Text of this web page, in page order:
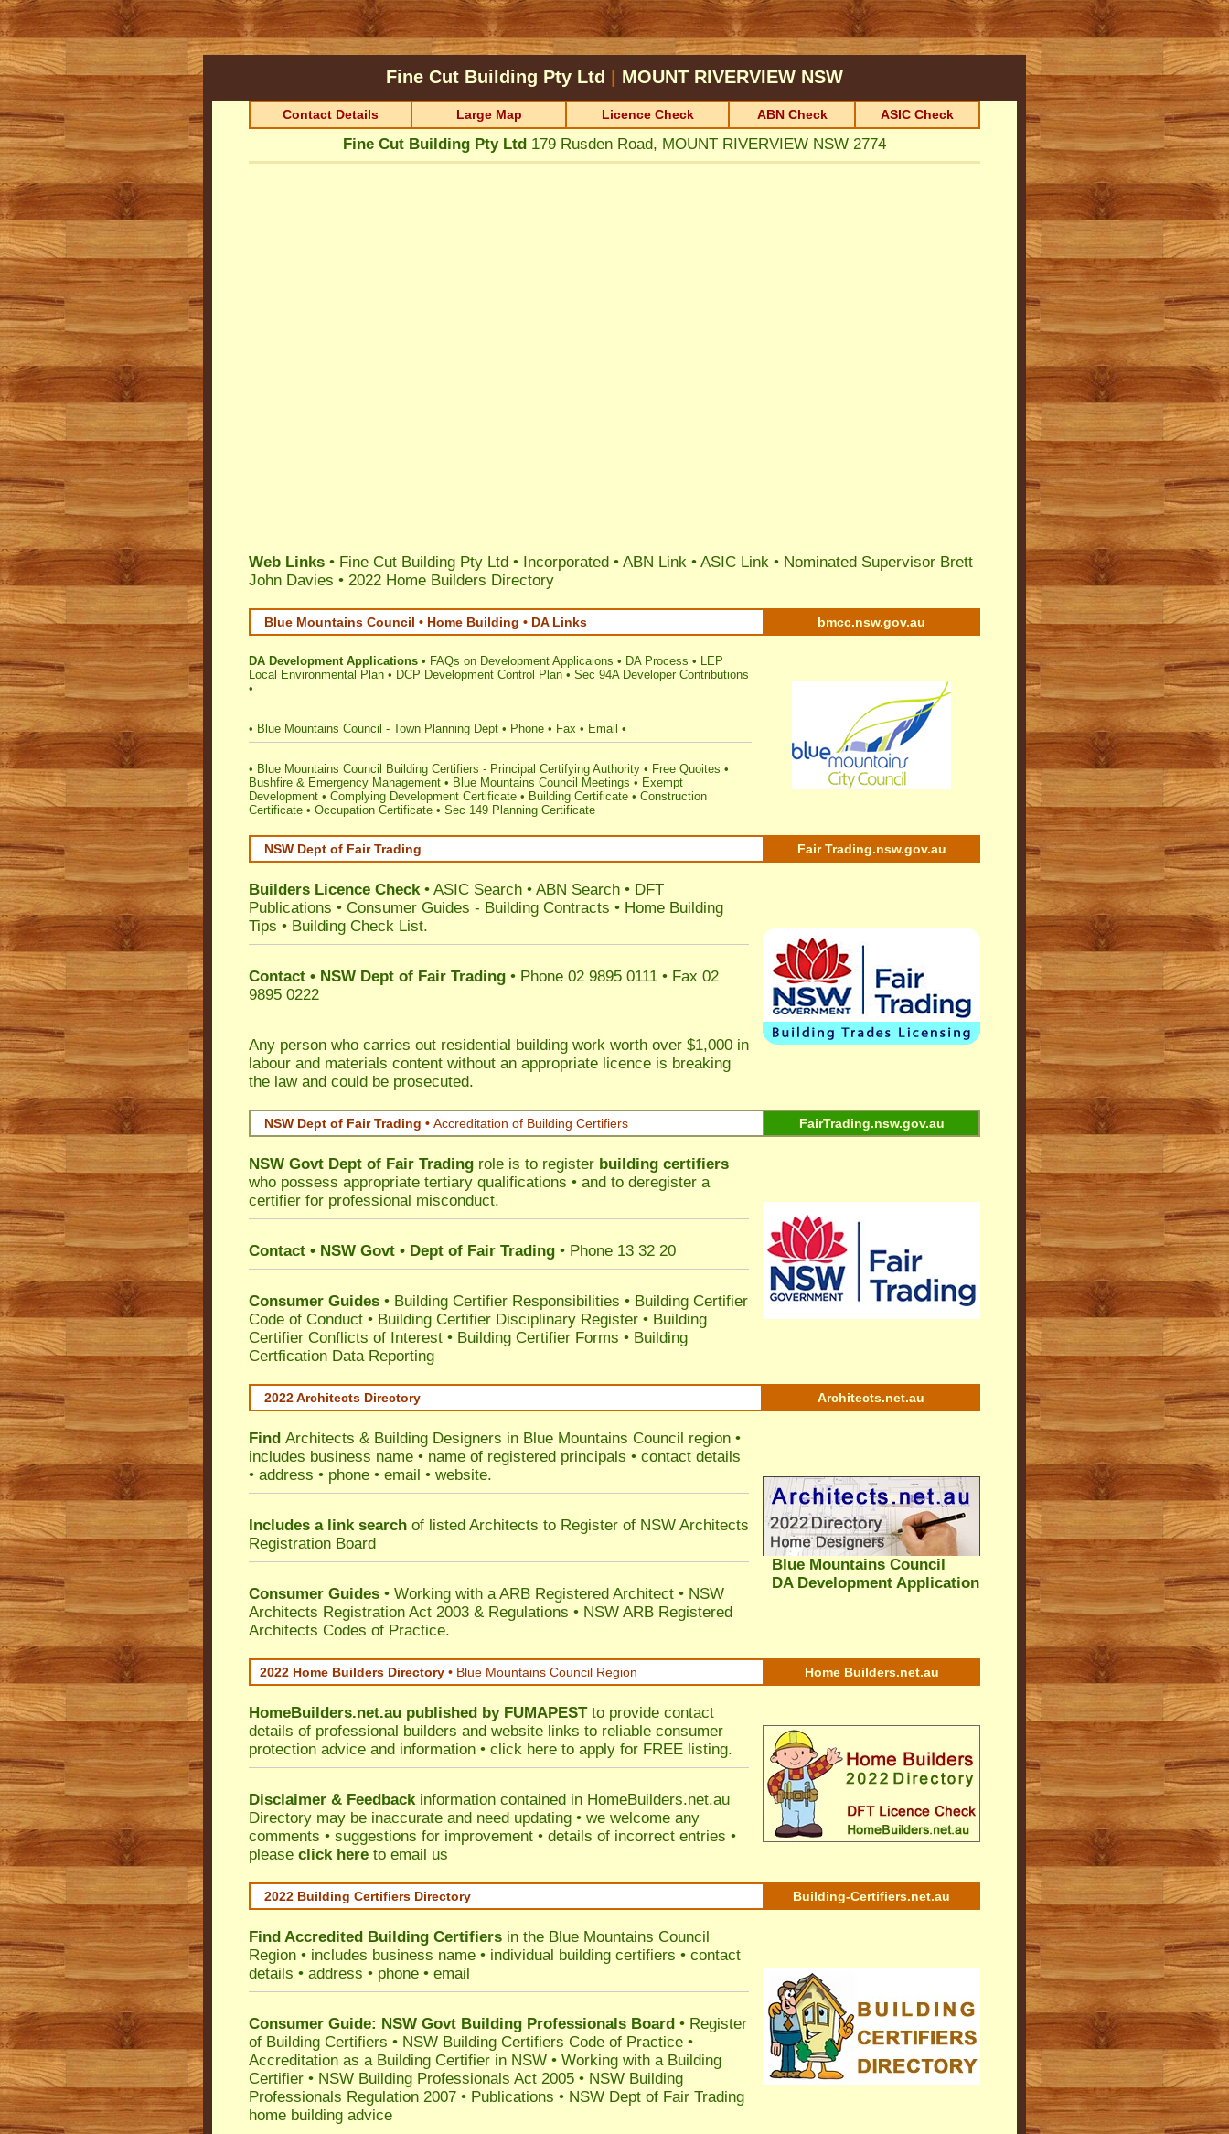
Fine Cut Building Pty Ltd MOUNT RIVERVIEW NSW
Contact Details Large Map Licence Check ABN Check ASIC Check
Fine Cut Building Pty Ltd 179 Rusden Road, MOUNT RIVERVIEW NSW 2774
Web Links • Fine Cut Building Pty Ltd • Incorporated • ABN Link • ASIC Link • Nominated Supervisor Brett
John Davies • 2022 Home Builders Directory
Blue Mountains Council • Home Building • DA Links bmcc.nsw.gov.au
DA Development Applications • FAQs on Development Applicaions • DA Process • LEP
Local Environmental Plan • DCP Development Control Plan • Sec 94A Developer Contributions
•
• Blue Mountains Council - Town Planning Dept • Phone • Fax • Email •
• Blue Mountains Council Building Certifiers - Principal Certifying Authority • Free Quoites •
Bushfire & Emergency Management • Blue Mountains Council Meetings • Exempt
Development • Complying Development Certificate • Building Certificate • Construction
Certificate • Occupation Certificate • Sec 149 Planning Certificate
NSW Dept of Fair Trading Fair Trading.nsw.gov.au
Builders Licence Check• ASIC Search • ABN Search • DFT
Publications • Consumer Guides - Building Contracts • Home Building
Tips • Building Check List.
Contact • NSW Dept of Fair Trading • Phone 02 9895 0111 • Fax 02
9895 0222
Any person who carries out residential building work worth over $1,000 in
labour and materials content without an appropriate licence is breaking
the law and could be prosecuted.
NSW Dept of Fair Trading • Accreditation of Building Certifiers FairTrading.nsw.gov.au
NSW Govt Dept of Fair Trading role is to register building certifiers
who possess appropriate tertiary qualifications • and to deregister a
certifier for professional misconduct.
Contact • NSW Govt • Dept of Fair Trading • Phone 13 32 20
Consumer Guides • Building Certifier Responsibilities • Building Certifier
Code of Conduct • Building Certifier Disciplinary Register • Building
Certifier Conflicts of Interest • Building Certifier Forms • Building
Certfication Data Reporting
2022 Architects Directory Architects.net.au
Find Architects & Building Designers in Blue Mountains Council region •
includes business name • name of registered principals • contact details
• address • phone • email • website.
Includes a link search of listed Architects to Register of NSW Architects
Registration Board
Consumer Guides • Working with a ARB Registered Architect • NSW
Architects Registration Act 2003 & Regulations • NSW ARB Registered
Architects Codes of Practice.
Blue Mountains Council
DA Development Application
2022 Home Builders Directory • Blue Mountains Council Region Home Builders.net.au
HomeBuilders.net.au published by FUMAPESTto provide contact
details of professional builders and website links to reliable consumer
protection advice and information • click here to apply for FREE listing.
Disclaimer & Feedbackinformation contained in HomeBuilders.net.au
Directory may be inaccurate and need updating • we welcome any
comments • suggestions for improvement • details of incorrect entries •
please click here to email us
2022 Building Certifiers Directory Building-Certifiers.net.au
Find Accredited Building Certifiers in the Blue Mountains Council
Region • includes business name • individual building certifiers • contact
details • address • phone • email
Consumer Guide: NSW Govt Building Professionals Board • Register
of Building Certifiers • NSW Building Certifiers Code of Practice •
Accreditation as a Building Certifier in NSW • Working with a Building
Certifier • NSW Building Professionals Act 2005 • NSW Building
Professionals Regulation 2007 • Publications • NSW Dept of Fair Trading
home building advice